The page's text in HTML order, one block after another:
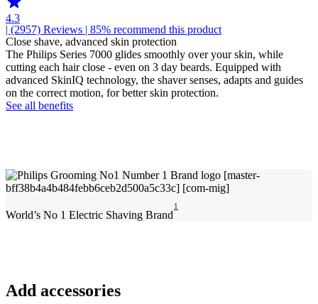
4.3
| (2957) Reviews | 85% recommend this product
Close shave, advanced skin protection
The Philips Series 7000 glides smoothly over your skin, while
cutting each hair close - even on 3 day beards. Equipped with
advanced SkinIQ technology, the shaver senses, adapts and guides
on the correct motion, for better skin protection.
See all benefits
World’s No 1 Electric Shaving Brand
1
Add accessories